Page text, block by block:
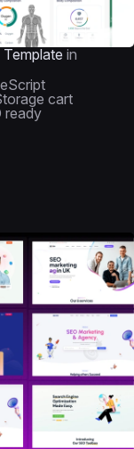
in
cart
ready